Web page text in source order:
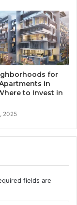
for
in
to Invest in
2025
fields are